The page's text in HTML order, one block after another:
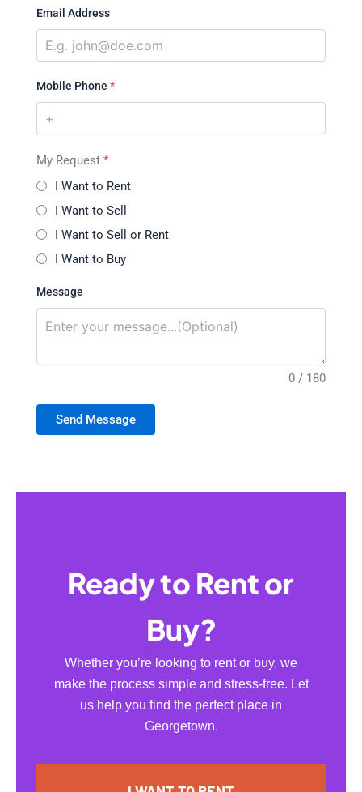
Email Address
Mobile Phone *
My Request *
I Want to Rent
I Want to Sell
I Want to Sell or Rent
I Want to Buy
Message
0 / 180
Send Message
Ready to Rent or
Buy?
Whether you’re looking to rent or buy, we
make the process simple and stress-free. Let
us help you find the perfect place in
Georgetown.